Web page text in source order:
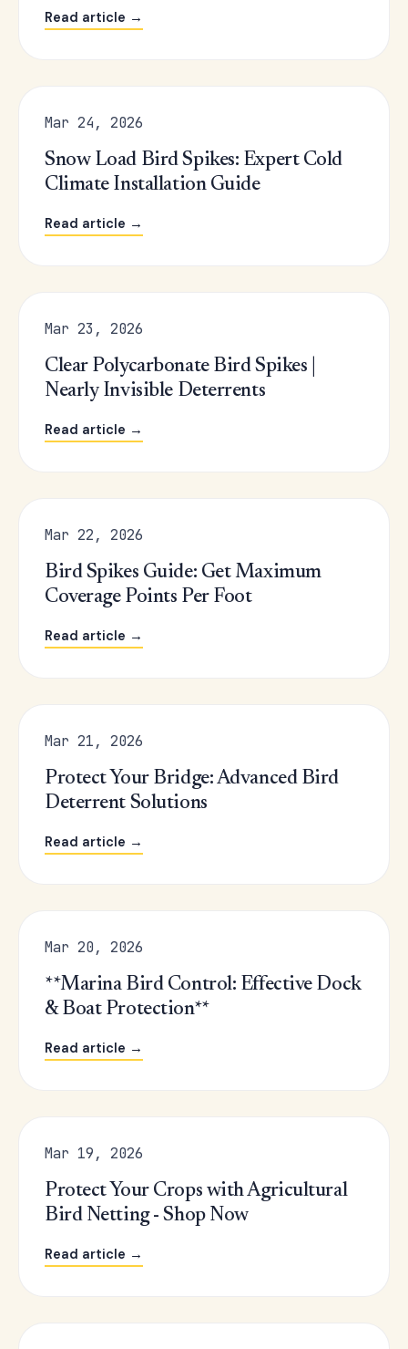
Read article →
Mar 24, 2026
Snow Load Bird Spikes: Expert Cold
Climate Installation Guide
Read article →
Mar 23, 2026
Clear Polycarbonate Bird Spikes |
Nearly Invisible Deterrents
Read article →
Mar 22, 2026
Bird Spikes Guide: Get Maximum
Coverage Points Per Foot
Read article →
Mar 21, 2026
Protect Your Bridge: Advanced Bird
Deterrent Solutions
Read article →
Mar 20, 2026
**Marina Bird Control: Effective Dock
& Boat Protection**
Read article →
Mar 19, 2026
Protect Your Crops with Agricultural
Bird Netting - Shop Now
Read article →